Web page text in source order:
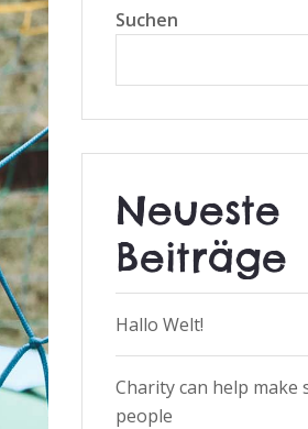
Suchen
Neueste
Beiträge
Hallo Welt!
Charity can help make
people